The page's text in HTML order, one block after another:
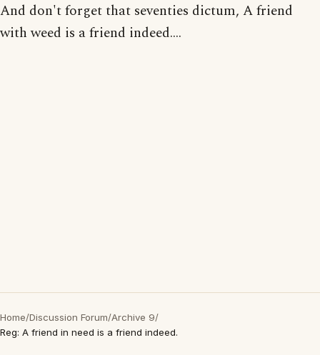
And don't forget that seventies dictum, A friend
with weed is a friend indeed....
Home/Discussion Forum/Archive 9/
Reg: A friend in need is a friend indeed.